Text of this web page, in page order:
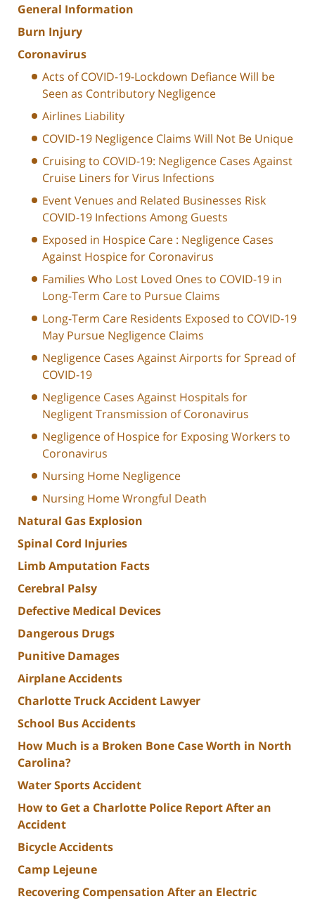
General Information
Burn Injury
Coronavirus
Acts of COVID-19-Lockdown Defiance Will be
Seen as Contributory Negligence
Airlines Liability
COVID-19 Negligence Claims Will Not Be Unique
Cruising to COVID-19: Negligence Cases Against
Cruise Liners for Virus Infections
Event Venues and Related Businesses Risk
COVID-19 Infections Among Guests
Exposed in Hospice Care : Negligence Cases
Against Hospice for Coronavirus
Families Who Lost Loved Ones to COVID-19 in
Long-Term Care to Pursue Claims
Long-Term Care Residents Exposed to COVID-19
May Pursue Negligence Claims
Negligence Cases Against Airports for Spread of
COVID-19
Negligence Cases Against Hospitals for
Negligent Transmission of Coronavirus
Negligence of Hospice for Exposing Workers to
Coronavirus
Nursing Home Negligence
Nursing Home Wrongful Death
Natural Gas Explosion
Spinal Cord Injuries
Limb Amputation Facts
Cerebral Palsy
Defective Medical Devices
Dangerous Drugs
Punitive Damages
Airplane Accidents
Charlotte Truck Accident Lawyer
School Bus Accidents
How Much is a Broken Bone Case Worth in North
Carolina?
Water Sports Accident
How to Get a Charlotte Police Report After an
Accident
Bicycle Accidents
Camp Lejeune
Recovering Compensation After an Electric